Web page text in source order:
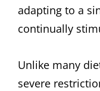
adapting to a
continually
Unlike many
severe